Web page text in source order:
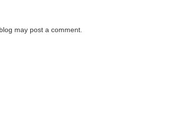
may post a comment.